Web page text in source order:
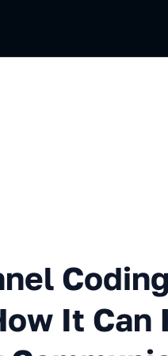
Coding
It Can